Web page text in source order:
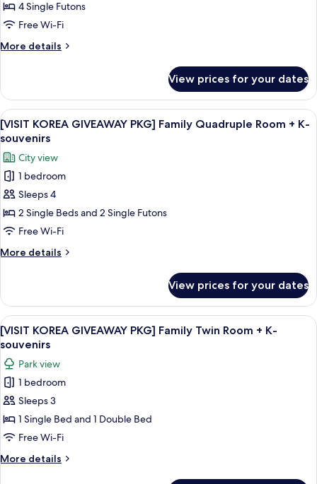
GIVEAWAY
PKG]
Family
Ondol
+
K-
souvenirs
4 Single Futons
Free Wi-Fi
More details
More
KOREA
GIVEAWAY
PKG]
Family
(Traditional)
+
K-
souvenirs
View prices for your dates
View
all
photos
for
[VISIT
KOREA
GIVEAWAY
PKG]
Family
Quadruple
+
K-
souvenirs
A hotel room with two beds, a
12
[VISIT KOREA GIVEAWAY PKG] Family Quadruple Room + K-
souvenirs
City view
1 bedroom
Sleeps 4
2 Single Beds and 2 Single Futons
Free Wi-Fi
More details
More
KOREA
GIVEAWAY
PKG]
Family
Room
+
K-
souvenirs
View prices for your dates
View
all
photos
for
[VISIT
KOREA
GIVEAWAY
PKG]
Family
Twin
A hotel room with two beds, a
8
[VISIT KOREA GIVEAWAY PKG] Family Twin Room + K-
souvenirs
Park view
1 bedroom
Sleeps 3
1 Single Bed and 1 Double Bed
Free Wi-Fi
More details
More